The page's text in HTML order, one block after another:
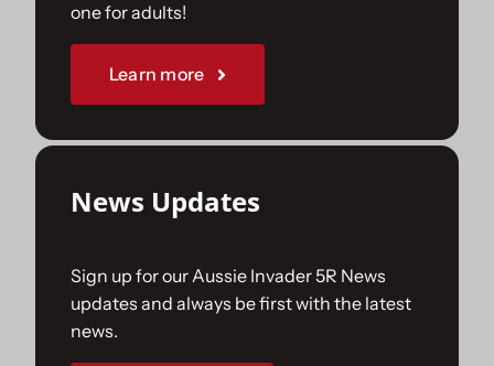
Sponsorships
one for adults!
Learn more
News Updates
Sign up for our Aussie Invader 5R News
updates and always be first with the latest
news.